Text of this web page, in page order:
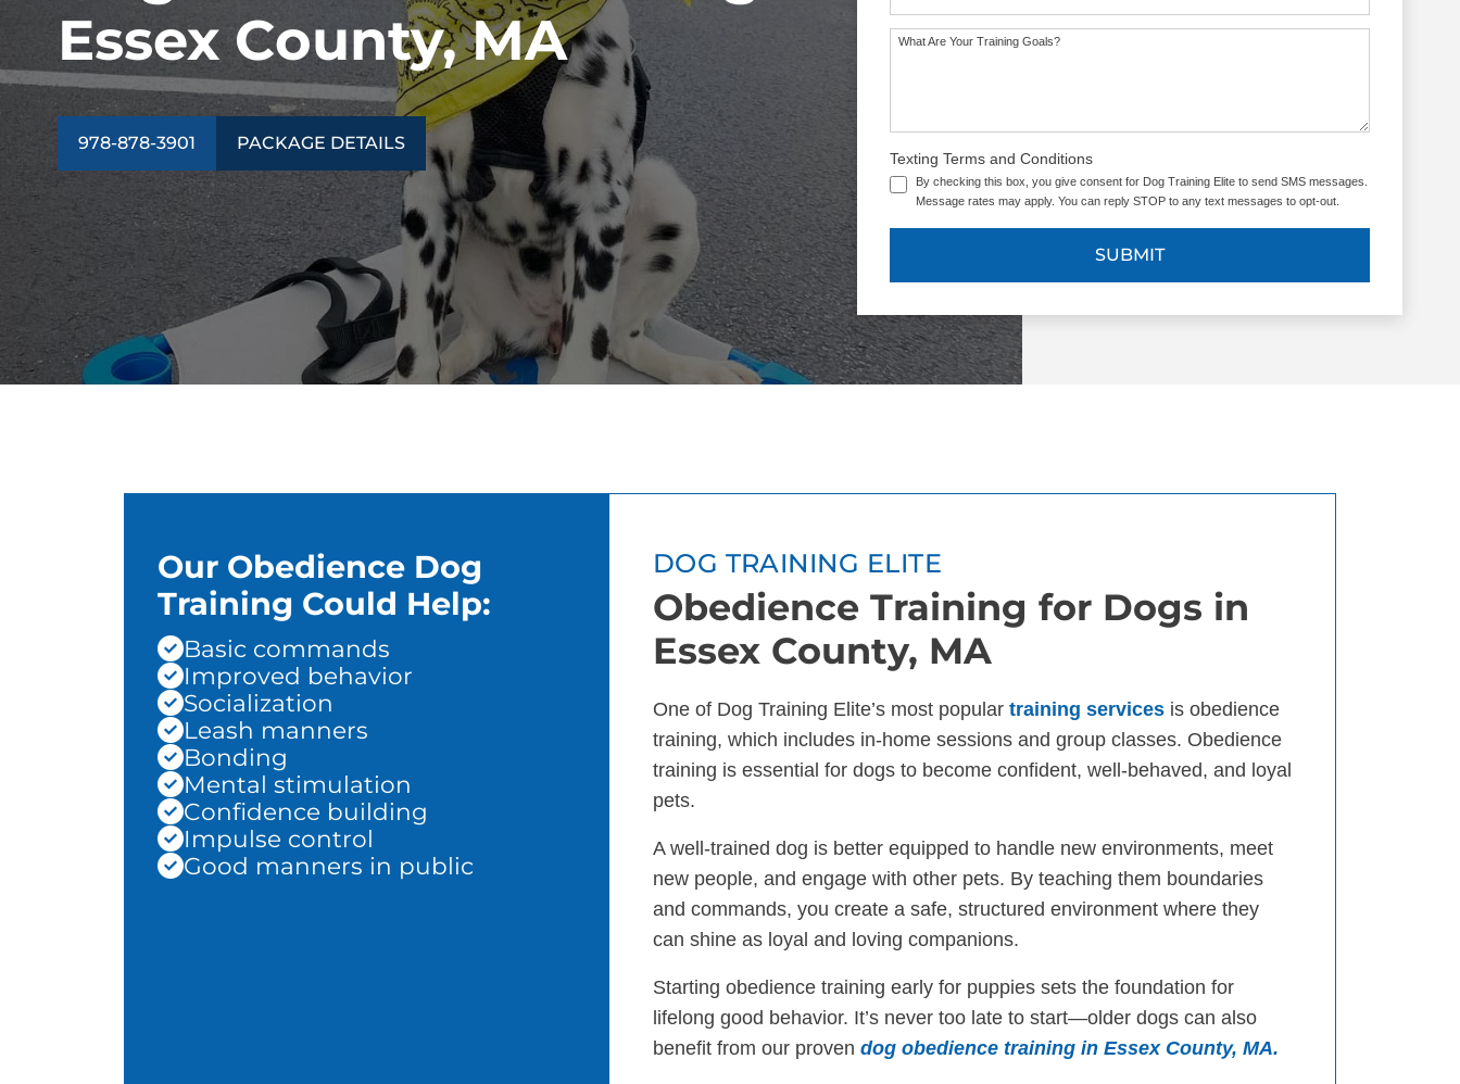
Essex County, MA
978-878-3901 PACKAGE DETAILS
What Are Your Training Goals?
Texting Terms and Conditions
By checking this box, you give consent for Dog Training Elite to send SMS messages.
Message rates may apply. You can reply STOP to any text messages to opt-out.
SUBMIT
Our Obedience Dog
Training Could Help:
Basic commands
Improved behavior
Socialization
Leash manners
Bonding
Mental stimulation
Confidence building
Impulse control
Good manners in public
DOG TRAINING ELITE
Obedience Training for Dogs in
Essex County, MA
One of Dog Training Elite’s most popular training services is obedience
training, which includes in-home sessions and group classes. Obedience
training is essential for dogs to become confident, well-behaved, and loyal
pets.
A well-trained dog is better equipped to handle new environments, meet
new people, and engage with other pets. By teaching them boundaries
and commands, you create a safe, structured environment where they
can shine as loyal and loving companions.
Starting obedience training early for puppies sets the foundation for
lifelong good behavior. It’s never too late to start—older dogs can also
benefit from our proven dog obedience training in Essex County, MA.